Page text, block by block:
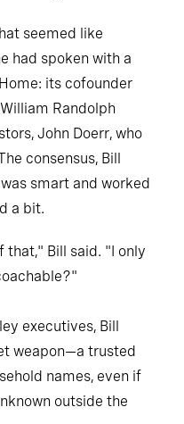
seemed like
had spoken with a
its cofounder
Randolph
John Doerr, who
consensus, Bill
smart and worked
a bit.
that," Bill said. "I only
executives, Bill
weapon—a trusted
names, even if
outside the